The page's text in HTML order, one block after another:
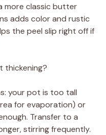
more classic butter
adds color and rustic
the peel slip right off if
thickening?
your pot is too tall
for evaporation) or
Transfer to a
stirring frequently.